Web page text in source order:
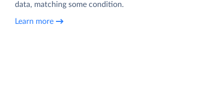
data, matching some condition.
Learn more